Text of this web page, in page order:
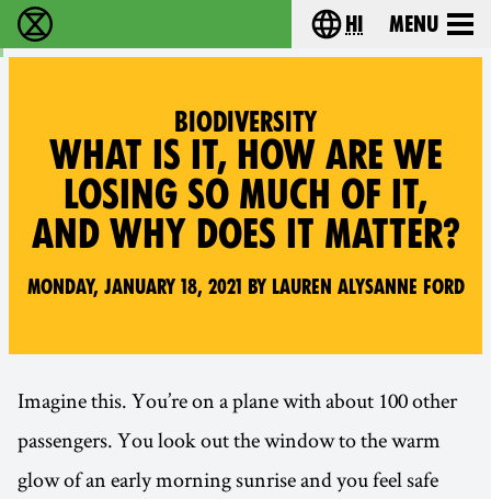
विलुप्ति विद्रोह - Home Choose your
hi Menu
BIODIVERSITY
WHAT IS IT, HOW ARE WE
LOSING SO MUCH OF IT,
AND WHY DOES IT MATTER?
Monday, January 18, 2021 by Lauren Alysanne Ford
Imagine this. You’re on a plane with about 100 other
passengers. You look out the window to the warm
glow of an early morning sunrise and you feel safe